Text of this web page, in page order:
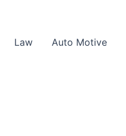
Law Auto Motive